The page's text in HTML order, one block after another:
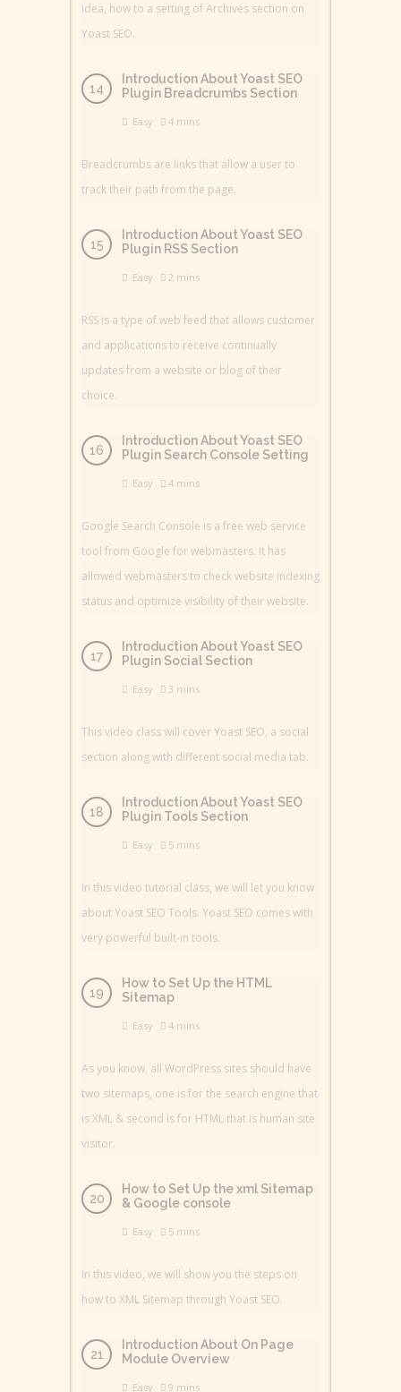
idea, how to a setting of Archives section on
Yoast SEO.
Introduction About Yoast SEO
Plugin Breadcrumbs Section
Easy 4 mins
Breadcrumbs are links that allow a user to
track their path from the page.
Introduction About Yoast SEO
Plugin RSS Section
Easy 2 mins
RSS is a type of web feed that allows customer
and applications to receive continually
updates from a website or blog of their
choice.
Introduction About Yoast SEO
Plugin Search Console Setting
Easy 4 mins
Google Search Console is a free web service
tool from Google for webmasters. It has
allowed webmasters to check website indexing
status and optimize visibility of their website.
Introduction About Yoast SEO
Plugin Social Section
Easy 3 mins
This video class will cover Yoast SEO, a social
section along with different social media tab.
Introduction About Yoast SEO
Plugin Tools Section
Easy 5 mins
In this video tutorial class, we will let you know
about Yoast SEO Tools. Yoast SEO comes with
very powerful built-in tools.
How to Set Up the HTML
Sitemap
Easy 4 mins
As you know, all WordPress sites should have
two sitemaps, one is for the search engine that
is XML & second is for HTML that is human site
visitor.
How to Set Up the xml Sitemap
& Google console
Easy 5 mins
In this video, we will show you the steps on
how to XML Sitemap through Yoast SEO.
Introduction About On Page
Module Overview
Easy 9 mins